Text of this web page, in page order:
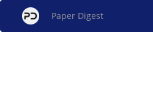
Paper Digest